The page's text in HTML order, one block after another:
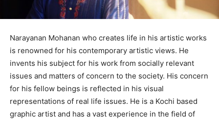
Narayanan Mohanan who creates life in his artistic works
is renowned for his contemporary artistic views. He
invents his subject for his work from socially relevant
issues and matters of concern to the society. His concern
for his fellow beings is reflected in his visual
representations of real life issues. He is a Kochi based
graphic artist and has a vast experience in the field of